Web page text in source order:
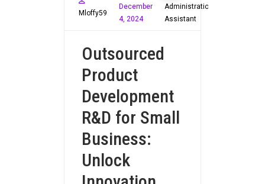
Mloffy59
December
4, 2024
Administration
Assistant
Outsourced
Product
Development
R&D for Small
Business:
Unlock